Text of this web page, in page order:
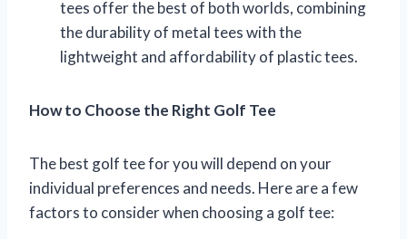
tees offer the best of both worlds, combining
the durability of metal tees with the
lightweight and affordability of plastic tees.
How to Choose the Right Golf Tee
The best golf tee for you will depend on your
individual preferences and needs. Here are a few
factors to consider when choosing a golf tee: